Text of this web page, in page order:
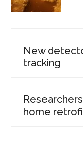
New
tracking
home